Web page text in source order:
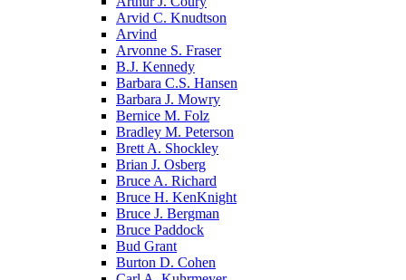
Arvid C. Knudtson
Arvind
Arvonne S. Fraser
B.J. Kennedy
Barbara C.S. Hansen
Barbara J. Mowry
Bernice M. Folz
Bradley M. Peterson
Brett A. Shockley
Brian J. Osberg
Bruce A. Richard
Bruce H. KenKnight
Bruce J. Bergman
Bruce Paddock
Bud Grant
Burton D. Cohen